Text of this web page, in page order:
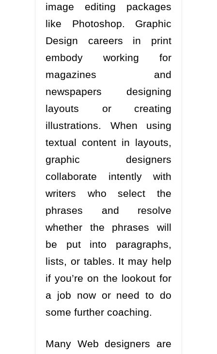
image editing packages
like Photoshop. Graphic
Design careers in print
embody working for
magazines and
newspapers designing
layouts or creating
illustrations. When using
textual content in layouts,
graphic designers
collaborate intently with
writers who select the
phrases and resolve
whether the phrases will
be put into paragraphs,
lists, or tables. It may help
if you’re on the lookout for
a job now or need to do
some further coaching.
Many Web designers are